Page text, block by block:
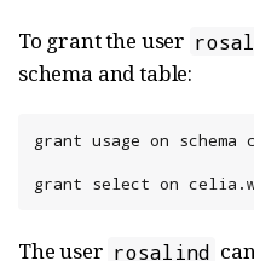
To grant the user
schema and table:
grant usage on
grant select on
The user rosalind